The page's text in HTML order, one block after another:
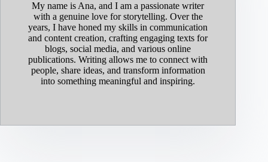
My name is Ana, and I am a passionate writer
with a genuine love for storytelling. Over the
years, I have honed my skills in communication
and content creation, crafting engaging texts for
blogs, social media, and various online
publications. Writing allows me to connect with
people, share ideas, and transform information
into something meaningful and inspiring.